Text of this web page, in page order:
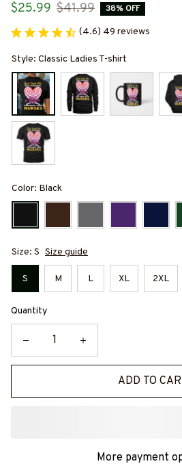
$25.99 $41.99 38% OFF
(4.6) 49 reviews
Style: Classic Ladies T-shirt
Color: Black
Size: S Size guide
S M L XL 2XL
Quantity
ADD TO
More payment